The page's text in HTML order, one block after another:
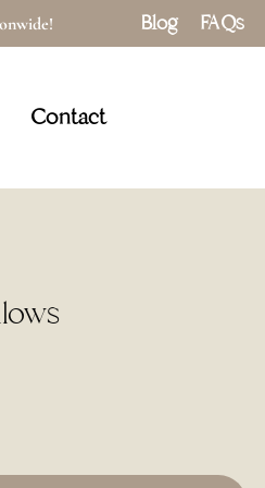
Blog FAQs
Contact